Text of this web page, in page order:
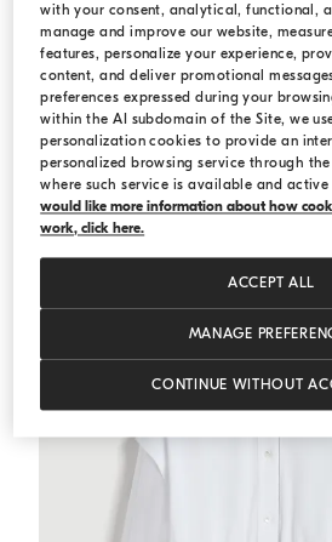
Sparkling net bomber jacket
Sparkling net bomber jacket
Starting from ¥16,450.00 Starting
with your consent, analytical, functional,
manage and improve our website,
features, personalize your experience,
content, and deliver promotional
preferences expressed during your
within the AI subdomain of the Site, we
personalization cookies to provide an
personalized browsing service through
where such service is available and active
would like more information about how
work, click here.
MANAGE
CONTINUE WITHOUT
ACCEPT ALL